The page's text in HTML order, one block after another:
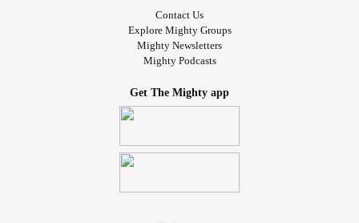
Contact Us
Explore Mighty Groups
Mighty Newsletters
Mighty Podcasts
Get The Mighty app